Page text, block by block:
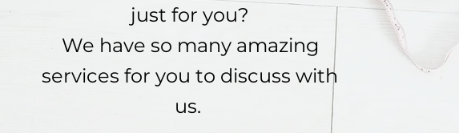
just for you?
We have so many amazing
services for you to discuss with
us.